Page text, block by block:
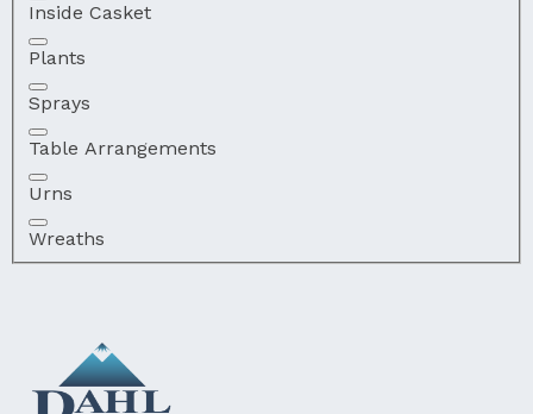
Inside Casket
Plants
Sprays
Table Arrangements
Urns
Wreaths